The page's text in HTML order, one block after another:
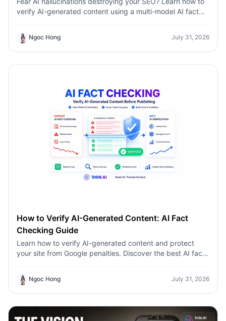
verify AI-generated content using a multi-model AI fact
hallucinations destroying your SEO? Learn how to verify
AI-generated content using a multi-model AI fact
checking tool to protect your rankings.
Ngoc Hong July 31, 2026
How to Verify AI-Generated Content: AI Fact
Checking Guide
Learn how to verify AI-generated content and protect
your site from Google penalties. Discover the best AI fact
Ngoc Hong July 31, 2026